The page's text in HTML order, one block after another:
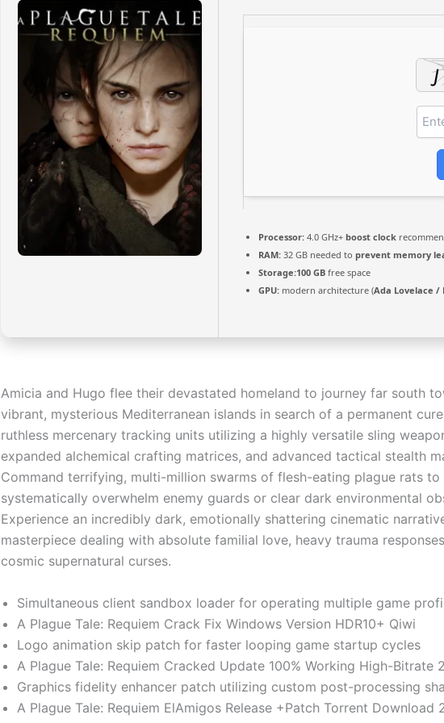
Processor: 4.0 GHz+ boost clock
RAM: 32 GB needed to prevent memory
Storage:100 GB free space
GPU: modern architecture (Ada Lovelace /
Amicia and Hugo flee their devastated homeland to journey far south
vibrant, mysterious Mediterranean islands in search of a permanent
ruthless mercenary tracking units utilizing a highly versatile sling
expanded alchemical crafting matrices, and advanced tactical stealth
Command terrifying, multi-million swarms of flesh-eating plague rats to
systematically overwhelm enemy guards or clear dark environmental
Experience an incredibly dark, emotionally shattering cinematic
masterpiece dealing with absolute familial love, heavy trauma
cosmic supernatural curses.
Simultaneous client sandbox loader for operating multiple game
A Plague Tale: Requiem Crack Fix Windows Version HDR10+ Qiwi
Logo animation skip patch for faster looping game startup cycles
A Plague Tale: Requiem Cracked Update 100% Working High-Bitrate
Graphics fidelity enhancer patch utilizing custom post-processing
A Plague Tale: Requiem ElAmigos Release +Patch Torrent Download